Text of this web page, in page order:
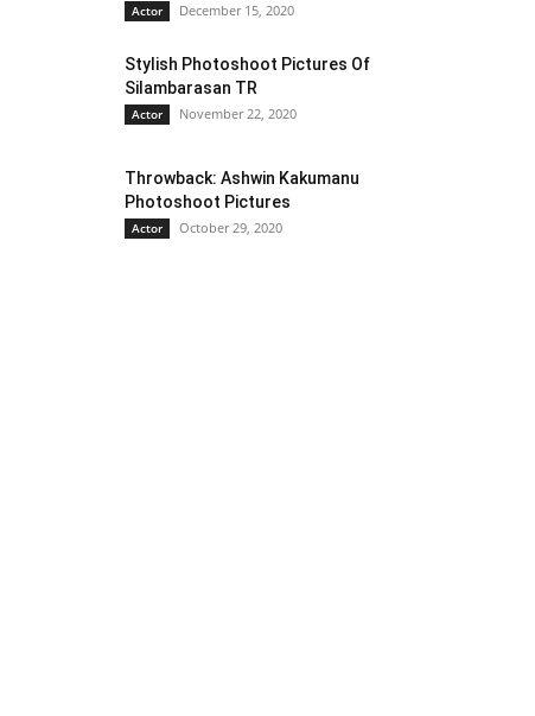
Actor December 15, 2020
Stylish Photoshoot Pictures Of
Silambarasan TR
Actor November 22, 2020
Throwback: Ashwin Kakumanu
Photoshoot Pictures
Actor October 29, 2020